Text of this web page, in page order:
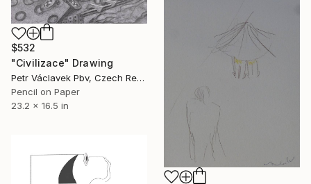
$532
"Civilizace" Drawing
Petr Václavek Pbv, Czech Republic
Pencil on Paper
23.2 x 16.5 in